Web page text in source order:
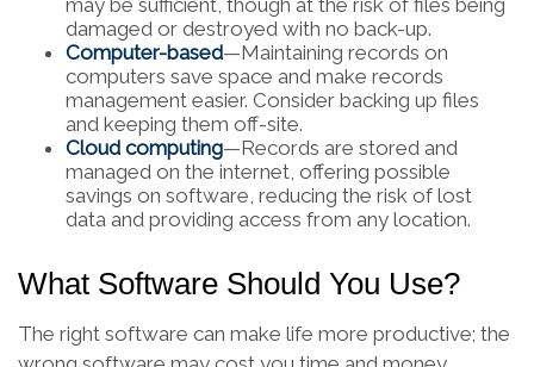
damaged or destroyed with no back-up.
Computer-based—Maintaining records on
computers save space and make records
management easier. Consider backing up files
and keeping them off-site.
Cloud computing—Records are stored and
managed on the internet, offering possible
savings on software, reducing the risk of lost
data and providing access from any location.
What Software Should You Use?
The right software can make life more productive; the